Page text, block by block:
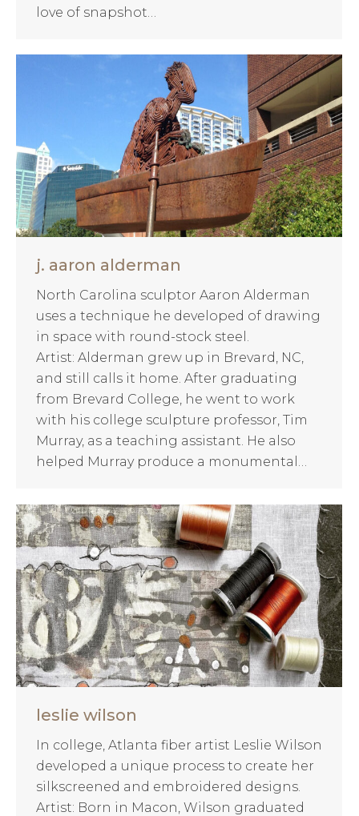
love of snapshot…
j. aaron alderman
North Carolina sculptor Aaron Alderman
uses a technique he developed of drawing
in space with round-stock steel.
Artist: Alderman grew up in Brevard, NC,
and still calls it home. After graduating
from Brevard College, he went to work
with his college sculpture professor, Tim
Murray, as a teaching assistant. He also
helped Murray produce a monumental…
leslie wilson
In college, Atlanta fiber artist Leslie Wilson
developed a unique process to create her
silkscreened and embroidered designs.
Artist: Born in Macon, Wilson graduated